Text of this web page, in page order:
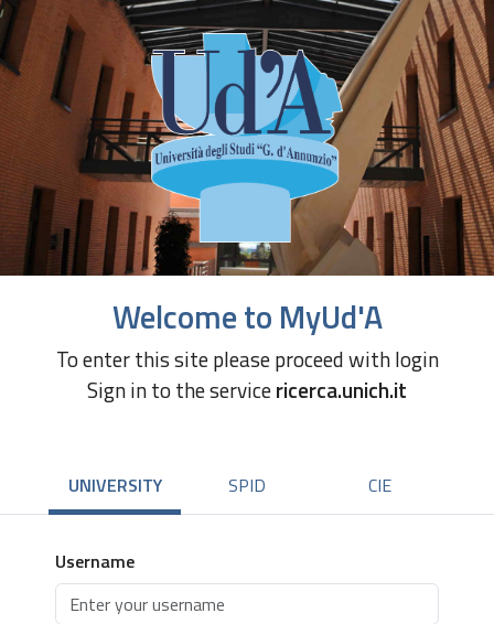
Welcome to MyUd'A
To enter this site please proceed with login
Sign in to the servicericerca.unich.it
UNIVERSITY SPID CIE
Username